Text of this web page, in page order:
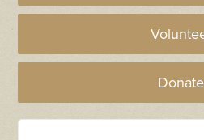
Donate